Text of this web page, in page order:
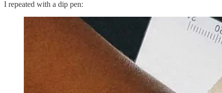
I repeated with a dip pen: